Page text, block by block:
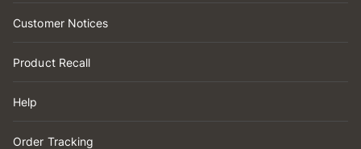
Customer Notices
Product Recall
Help
Order Tracking